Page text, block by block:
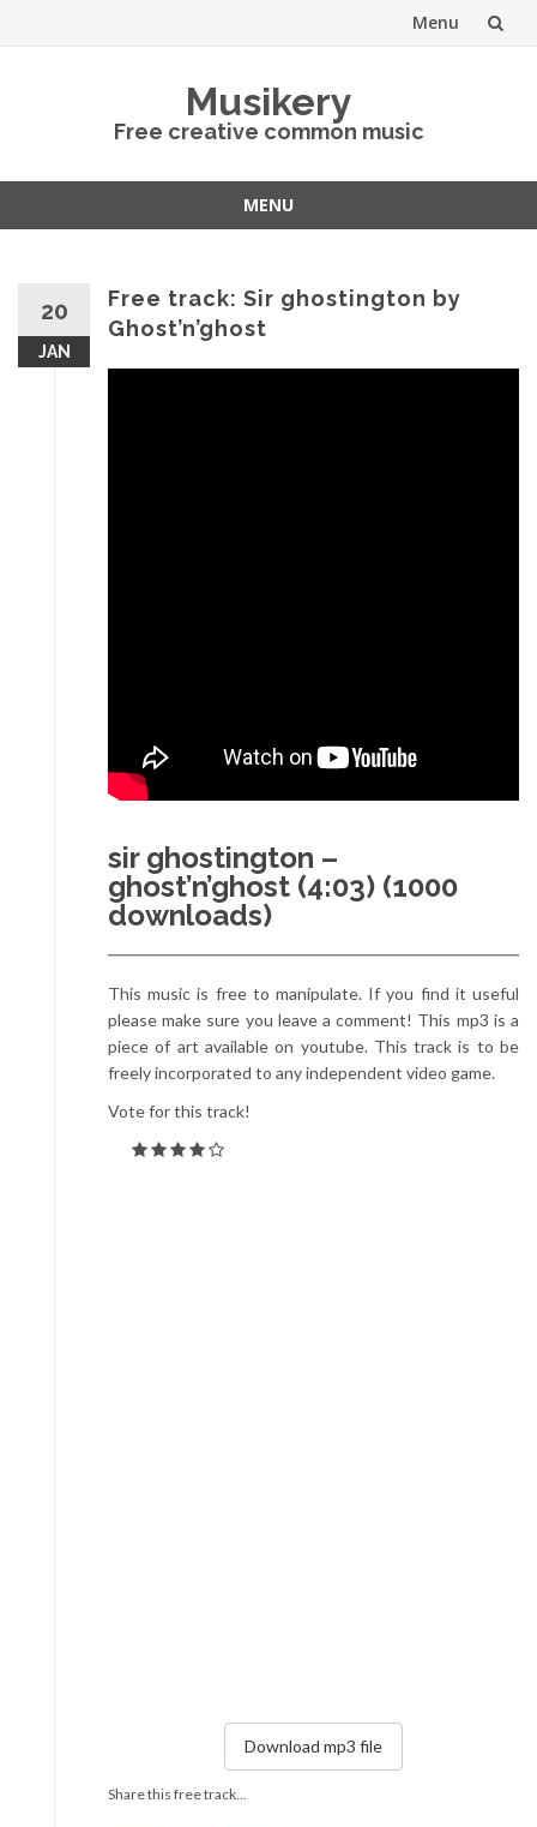
Menu
Musikery
Free creative common music
MENU
20
JAN
Free track: Sir ghostington by
Ghost’n’ghost
sir ghostington –
ghost’n’ghost (4:03) (1000
downloads)
This music is free to manipulate. If you find it useful
please make sure you leave a comment! This mp3 is a
piece of art available on youtube. This track is to be
freely incorporated to any independent video game.
Vote for this track!
Download mp3 file
Share this free track...